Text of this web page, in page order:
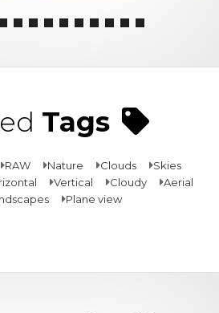
Tags
RAW Nature Clouds
Skies
Vertical Cloudy
Aerial
Plane view